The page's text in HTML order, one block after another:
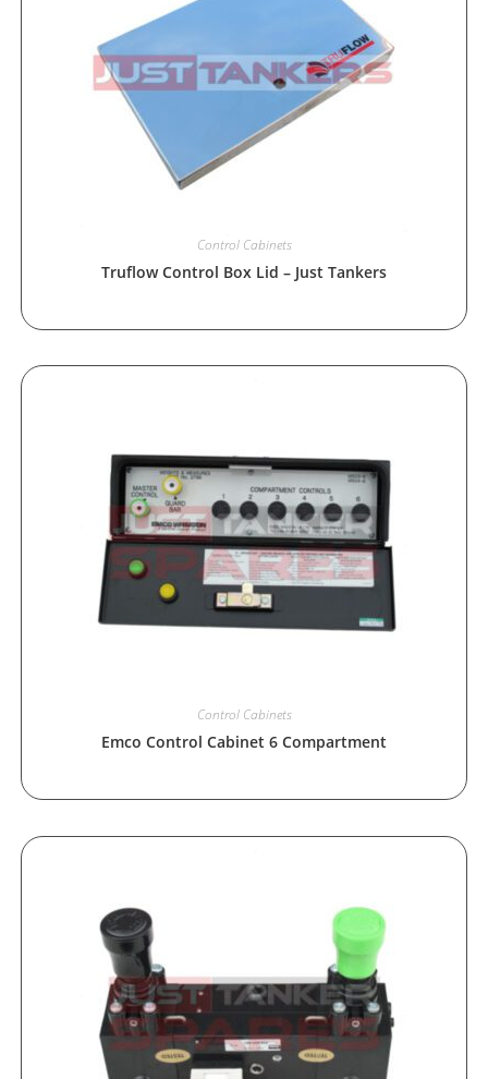
Control Cabinets
Truflow Control Box Lid – Just Tankers
Control Cabinets
Emco Control Cabinet 6 Compartment